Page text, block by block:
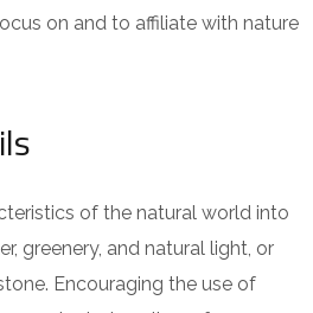
on and to affiliate with nature
of the natural world into
greenery, and natural light, or
Encouraging the use of